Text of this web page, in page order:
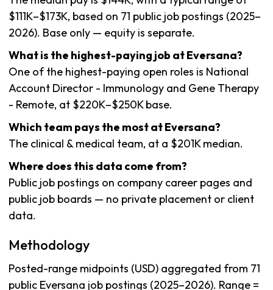
$111K–$173K, based on 71 public job postings (2025–
2026). Base only — equity is separate.
What is the highest-paying job at Eversana?
One of the highest-paying open roles is National
Account Director - Immunology and Gene Therapy
- Remote, at $220K–$250K base.
Which team pays the most at Eversana?
The clinical & medical team, at a $201K median.
Where does this data come from?
Public job postings on company career pages and
public job boards — no private placement or client
data.
Methodology
Posted-range midpoints (USD) aggregated from 71
public Eversana job postings (2025–2026). Range =